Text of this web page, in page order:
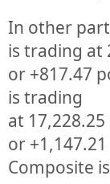
In other
is trading at
or +817.47
is trading
at 17,228.25
or +1,147.21
Composite